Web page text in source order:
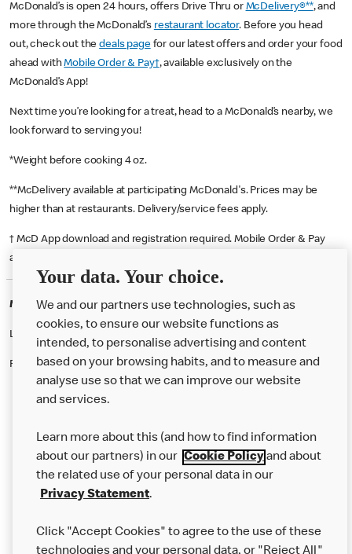
McDonald’s is open 24 hours, offers Drive Thru or McDelivery®**, and
more through the McDonald’s restaurant locator. Before you head
out, check out thedeals pagefor our latest offers and order your food
ahead withMobile Order & Pay†, available exclusively on the
McDonald’s App!
Next time you’re looking for a treat, head to a McDonald’s nearby, we
look forward to serving you!
*Weight before cooking 4 oz.
**McDelivery available at participating McDonald's. Prices may be
higher than at restaurants. Delivery/service fees apply.
† McD App download and registration required. Mobile Order & Pay
available at participating McDonald's.
McDonald's Careers DONCASTER
Like eating at McDonalds? Ever thought of working here?
Please contact this restaurant directly to apply for the positions
Our Food
Careers
Help
Your data. Your choice.
We and our partners use technologies, such as
cookies, to ensure our website functions as
intended, to personalise advertising and content
based on your browsing habits, and to measure and
analyse use so that we can improve our website
and services.
Learn more about this (and how to find information
about our partners) in our Cookie Policyand about
the related use of your personal data in our
Privacy Statement.
Click "Accept Cookies" to agree to the use of these